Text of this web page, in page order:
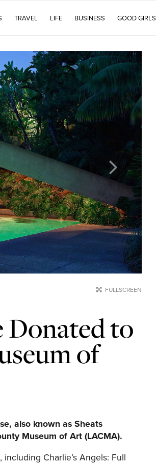
TRAVEL LIFE BUSINESS GOOD GIRLS
FULLSCREEN
Donated to
of
also known as Sheats
Museum of Art (LACMA).
Charlie’s Angels: Full